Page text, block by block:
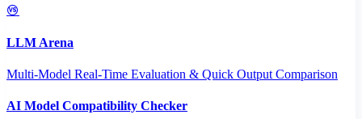
LLM Arena
Multi-Model Real-Time Evaluation & Quick Output Comparison
AI Model Compatibility Checker